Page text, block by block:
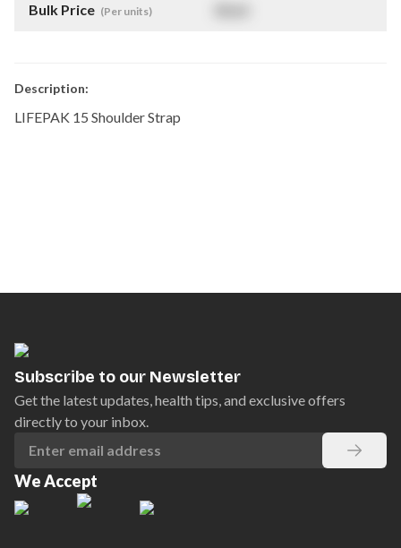
Bulk Price (Per units)
Description:
LIFEPAK 15 Shoulder Strap
Subscribe to our Newsletter
Get the latest updates, health tips, and exclusive offers
directly to your inbox.
We Accept